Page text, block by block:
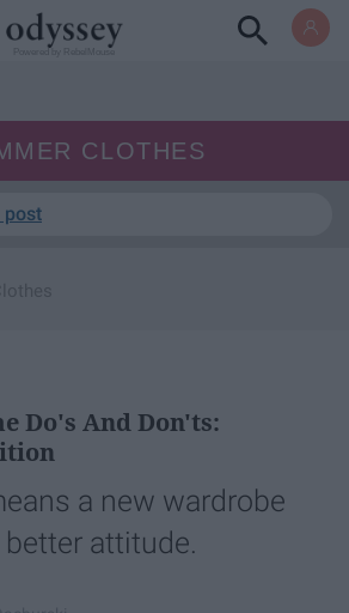
CLOTHES
post
Do's And Don'ts:
a new wardrobe
better attitude.